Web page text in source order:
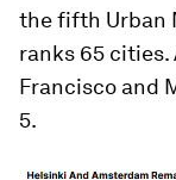
the fifth Urban
ranks 65 cities.
Francisco and
5.